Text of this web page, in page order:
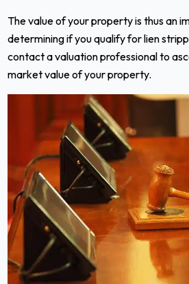
The value of your property is thus an
determining if you qualify for lien
contact a valuation professional to
market value of your property.